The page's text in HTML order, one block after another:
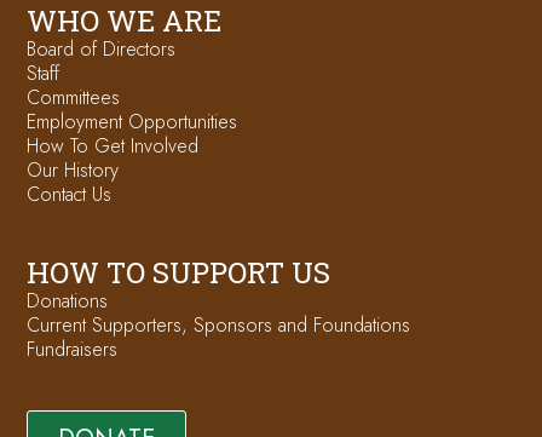
WHO WE ARE
Board of Directors
Staff
Committees
Employment Opportunities
How To Get Involved
Our History
Contact Us
HOW TO SUPPORT US
Donations
Current Supporters, Sponsors and Foundations
Fundraisers